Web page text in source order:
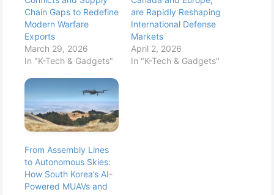
Chain Gaps to Redefine
Modern Warfare
Exports
March 29, 2026
In "K-Tech & Gadgets"
are Rapidly Reshaping
International Defense
Markets
April 2, 2026
In "K-Tech & Gadgets"
From Assembly Lines
to Autonomous Skies:
How South Korea’s AI-
Powered MUAVs and